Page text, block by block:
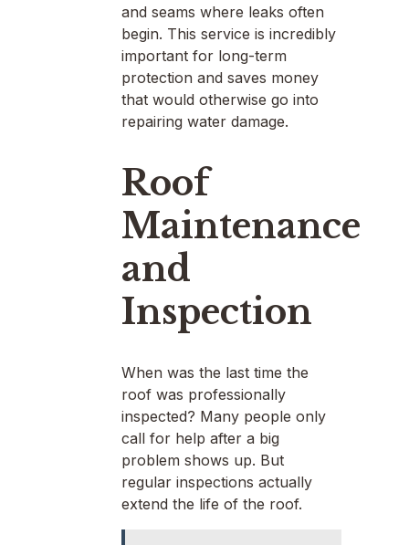
and seams where leaks often
begin. This service is incredibly
important for long-term
protection and saves money
that would otherwise go into
repairing water damage.
Roof
Maintenance
and
Inspection
When was the last time the
roof was professionally
inspected? Many people only
call for help after a big
problem shows up. But
regular inspections actually
extend the life of the roof.